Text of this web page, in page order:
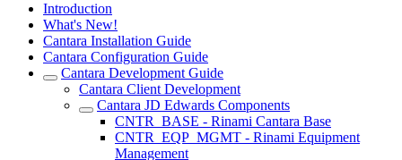
Introduction
What's New!
Cantara Installation Guide
Cantara Configuration Guide
Cantara Development Guide
Cantara Client Development
Cantara JD Edwards Components
CNTR_BASE - Rinami Cantara Base
CNTR_EQP_MGMT - Rinami Equipment
Management